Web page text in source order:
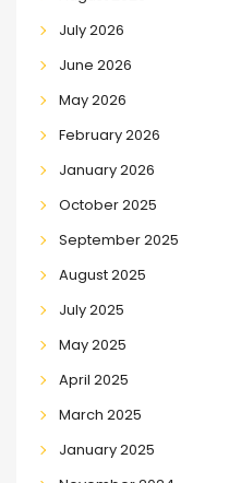
July 2026
June 2026
May 2026
February 2026
January 2026
October 2025
September 2025
August 2025
July 2025
May 2025
April 2025
March 2025
January 2025